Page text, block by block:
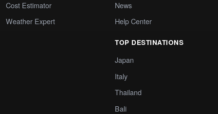
Cost Estimator
Weather Expert
News
Help Center
TOP DESTINATIONS
Japan
Italy
Thailand
Bali